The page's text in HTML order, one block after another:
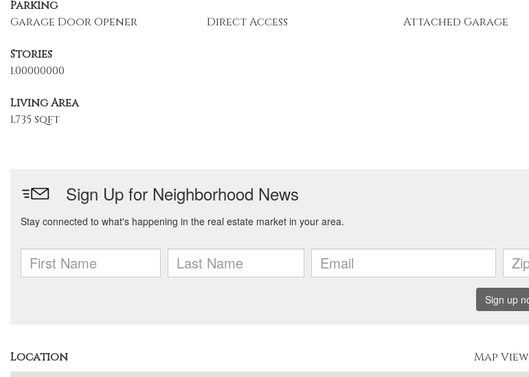
Parking
Garage Door Opener
Direct Access Attached Garage
Stories
1.00000000
Living Area
1,735 sqft
Location Map View